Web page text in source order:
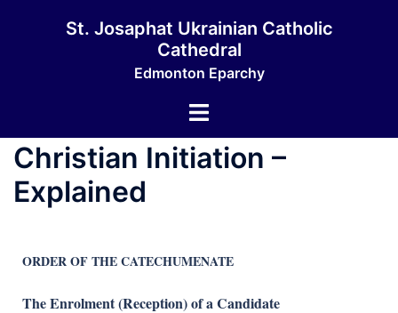
St. Josaphat Ukrainian Catholic
Cathedral
Edmonton Eparchy
Christian Initiation –
Explained
ORDER OF THE CATECHUMENATE
The Enrolment (Reception) of a Candidate